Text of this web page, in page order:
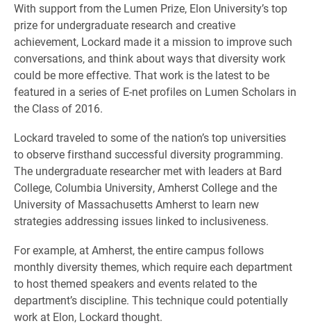
With support from the Lumen Prize, Elon University’s top
prize for undergraduate research and creative
achievement, Lockard made it a mission to improve such
conversations, and think about ways that diversity work
could be more effective. That work is the latest to be
featured in a series of E-net profiles on Lumen Scholars in
the Class of 2016.
Lockard traveled to some of the nation’s top universities
to observe firsthand successful diversity programming.
The undergraduate researcher met with leaders at Bard
College, Columbia University, Amherst College and the
University of Massachusetts Amherst to learn new
strategies addressing issues linked to inclusiveness.
For example, at Amherst, the entire campus follows
monthly diversity themes, which require each department
to host themed speakers and events related to the
department’s discipline. This technique could potentially
work at Elon, Lockard thought.